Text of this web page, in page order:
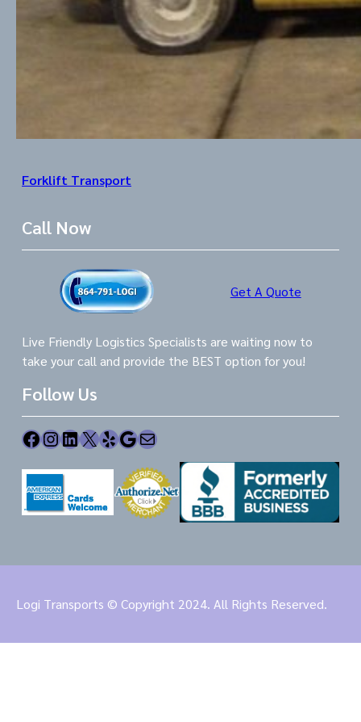
Forklift Transport
Call Now
Get A Quote
Live Friendly Logistics Specialists are waiting now to
take your call and provide the BEST option for you!
Follow Us
Facebook InstagramLinkedIn X Yelp Google Mail
Logi Transports © Copyright 2024. All Rights Reserved.